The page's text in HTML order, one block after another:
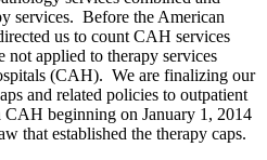
services. Before the American
us to count CAH services
not applied to therapy services
(CAH). We are finalizing our
and related policies to outpatient
CAH beginning on January 1, 2014
that established the therapy caps.